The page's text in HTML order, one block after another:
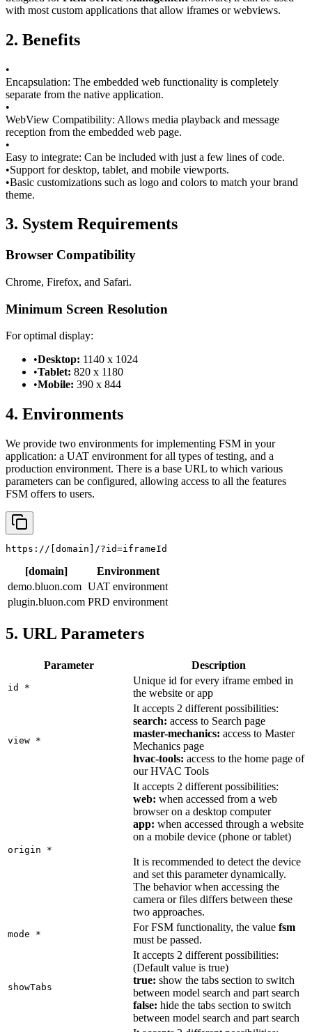
with most custom applications that allow iframes or webviews.
2. Benefits
•
Encapsulation: The embedded web functionality is completely
separate from the native application.
•
WebView Compatibility: Allows media playback and message
reception from the embedded web page.
•
Easy to integrate: Can be included with just a few lines of code.
•Support for desktop, tablet, and mobile viewports.
•Basic customizations such as logo and colors to match your brand
theme.
3. System Requirements
Browser Compatibility
Chrome, Firefox, and Safari.
Minimum Screen Resolution
For optimal display:
•Desktop: 1140 x 1024
•Tablet: 820 x 1180
•Mobile: 390 x 844
4. Environments
We provide two environments for implementing FSM in your
application: a UAT environment for all types of testing, and a
production environment. There is a base URL to which various
parameters can be configured, allowing access to all the features
FSM offers to users.
https:// [domain] /?id=iframeId
[domain]
Environment
demo.bluon.com UAT environment
plugin.bluon.com PRD environment
5. URL Parameters
Parameter Description
id *
Unique id for every iframe embed in
the website or app
view *
It accepts 2 different possibilities:
search: access to Search page
master-mechanics: access to Master
Mechanics page
hvac-tools: access to the home page of
our HVAC Tools
origin *
It accepts 2 different possibilities:
web: when accessed from a web
browser on a desktop computer
app: when accessed through a website
on a mobile device (phone or tablet)
It is recommended to detect the device
and set this parameter dynamically.
The behavior when accessing the
camera or files differs between these
two approaches.
mode *
For FSM functionality, the value fsm
must be passed.
showTabs
It accepts 2 different possibilities:
(Default value is true)
true: show the tabs section to switch
between model search and part search
false: hide the tabs section to switch
between model search and part search